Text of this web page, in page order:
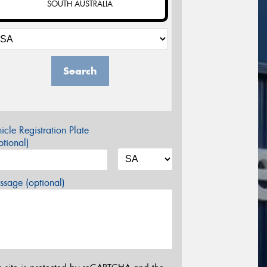
SOUTH AUSTRALIA
Search
Registration Plate
(optional)